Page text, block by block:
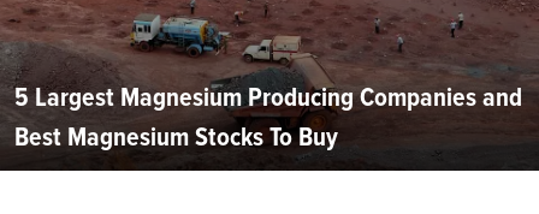
5 Largest Magnesium Producing Companies and
Best Magnesium Stocks To Buy